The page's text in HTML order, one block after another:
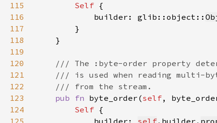
115
Self
116
            builder: glib::object::
117
118
119
120
121
122
123
pub fn byte_order(self,
124
Self
125
            builder:
self.builder.